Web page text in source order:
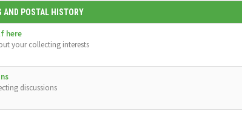
AND POSTAL HISTORY
here
your collecting interests
discussions